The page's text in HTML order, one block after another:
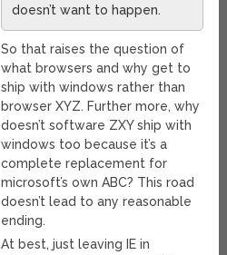
doesn’t want to happen.
So that raises the question of
what browsers and why get to
ship with windows rather than
browser XYZ. Further more, why
doesn’t software ZXY ship with
windows too because it’s a
complete replacement for
microsoft’s own ABC? This road
doesn’t lead to any reasonable
ending.
At best, just leaving IE in